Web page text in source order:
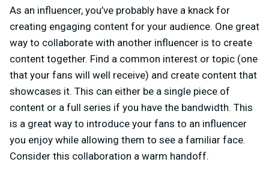
As an influencer, you’ve probably have a knack for
creating engaging content for your audience. One great
way to collaborate with another influencer is to create
content together. Find a common interest or topic (one
that your fans will well receive) and create content that
showcases it. This can either be a single piece of
content or a full series if you have the bandwidth. This
is a great way to introduce your fans to an influencer
you enjoy while allowing them to see a familiar face.
Consider this collaboration a warm handoff.